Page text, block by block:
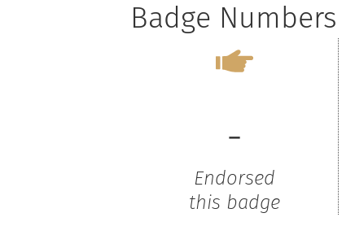
Badge Numbers
-
Endorsed
this badge